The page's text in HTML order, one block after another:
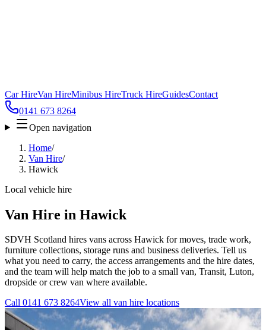
Car HireVan HireMinibus HireTruck HireGuidesContact
0141 673 8264
Open navigation
Home/
Van Hire/
Hawick
Local vehicle hire
Van Hire in Hawick
SDVH Scotland hires vans across Hawick for moves, trade work,
furniture collections, storage runs and business deliveries. Tell us
what you need to carry, the access arrangements and the hire dates,
and the team will help match the job to a small van, Transit, Luton,
dropside or crew van where available.
Call 0141 673 8264View all van hire locations